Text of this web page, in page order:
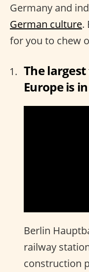
Germany and
German culture.
for you to chew
The
Europe is
Berlin
railway
construction